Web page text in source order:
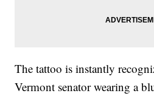
The tattoo is instantly
Vermont senator wearing a